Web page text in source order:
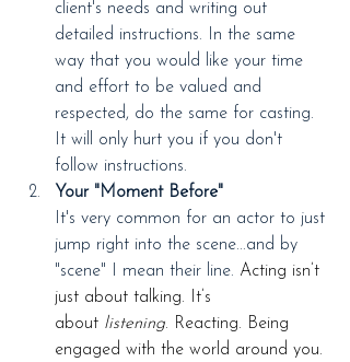
client's needs and writing out
detailed instructions. In the same
way that you would like your time
and effort to be valued and
respected, do the same for casting.
It will only hurt you if you don't
follow instructions.
Your "Moment Before"
It's very common for an actor to just
jump right into the scene...and by
"scene" I mean their line. Acting isn’t
just about talking. It’s
about listening. Reacting. Being
engaged with the world around you.